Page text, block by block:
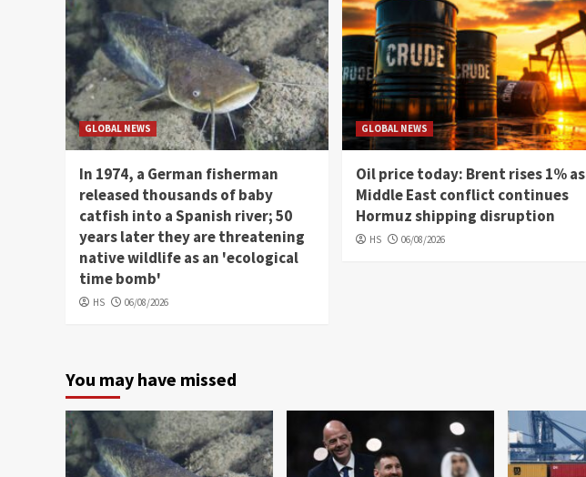
GLOBAL NEWS
In 1974, a German fisherman
released thousands of baby
catfish into a Spanish river; 50
years later they are threatening
native wildlife as an 'ecological
time bomb'
HS 06/08/2026
GLOBAL NEWS
Oil price today: Brent rises 1% as
Middle East conflict continues
Hormuz shipping disruption
HS 06/08/2026
You may have missed